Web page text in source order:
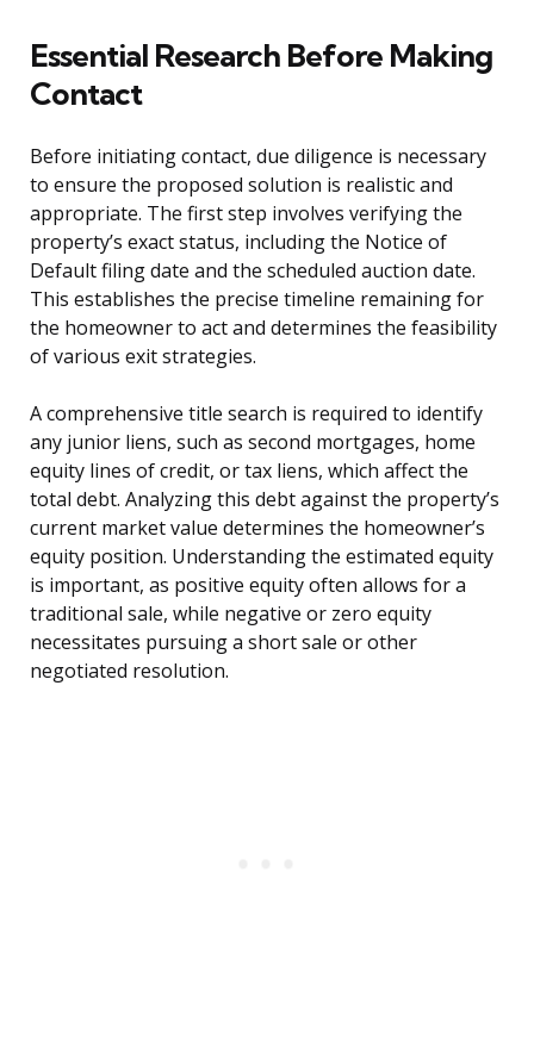
Essential Research Before Making
Contact
Before initiating contact, due diligence is necessary
to ensure the proposed solution is realistic and
appropriate. The first step involves verifying the
property’s exact status, including the Notice of
Default filing date and the scheduled auction date.
This establishes the precise timeline remaining for
the homeowner to act and determines the feasibility
of various exit strategies.
A comprehensive title search is required to identify
any junior liens, such as second mortgages, home
equity lines of credit, or tax liens, which affect the
total debt. Analyzing this debt against the property’s
current market value determines the homeowner’s
equity position. Understanding the estimated equity
is important, as positive equity often allows for a
traditional sale, while negative or zero equity
necessitates pursuing a short sale or other
negotiated resolution.